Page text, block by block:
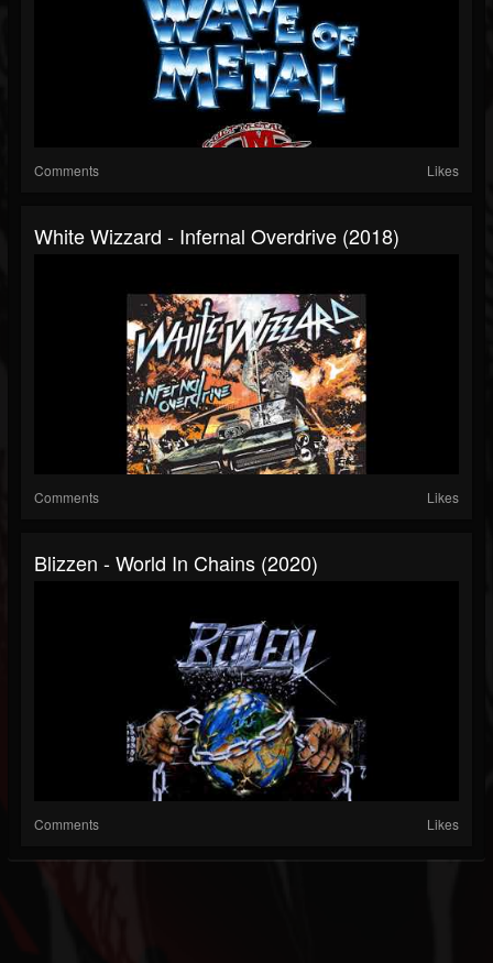
Comments Likes
White Wizzard - Infernal Overdrive (2018)
Comments Likes
Blizzen - World In Chains (2020)
Comments Likes